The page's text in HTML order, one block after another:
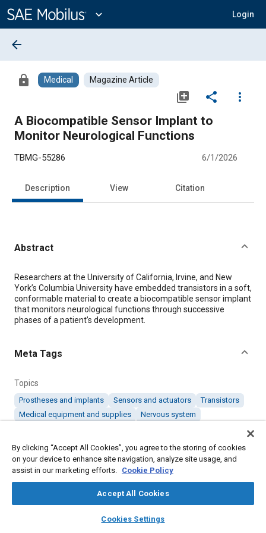
Content
expand_more Login
library_books auto_awesome
SAE AI Chat
arrow_back
lock Medical Magazine Article
library_add share
more_vert
A Biocompatible Sensor Implant to
Monitor Neurological Functions
TBMG-55286 6/1/2026
Description View Citation
Abstract
Content
Researchers at the University of California, Irvine, and New
York’s Columbia University have embedded transistors in a soft,
conformable material to create a biocompatible sensor implant
that monitors neurological functions through successive
phases of a patient’s development.
Meta Tags
Topics
Prostheses and implants Sensors and actuators
Transistors
Medical equipment and supplies
Nervous system
Details
. "A Biocompatible Sensor Implant to Monitor Neurological
Functions," Mobility Engineering, June 1, 2026.
By clicking “Accept All Cookies”, you agree to the storing of cookies
on your device to enhance site navigation, analyze site usage, and
assist in our marketing efforts. Cookie Policy
Accept All Cookies
Cookies Settings